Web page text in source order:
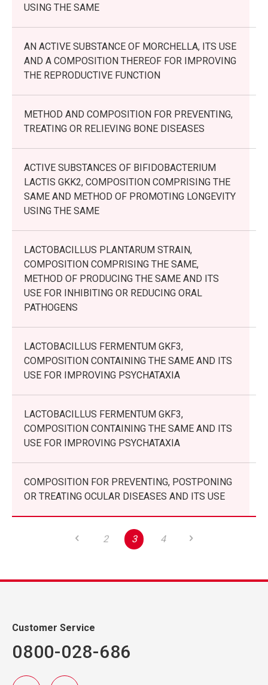
USING THE SAME
AN ACTIVE SUBSTANCE OF MORCHELLA, ITS USE
AND A COMPOSITION THEREOF FOR IMPROVING
THE REPRODUCTIVE FUNCTION
METHOD AND COMPOSITION FOR PREVENTING,
TREATING OR RELIEVING BONE DISEASES
ACTIVE SUBSTANCES OF BIFIDOBACTERIUM
LACTIS GKK2, COMPOSITION COMPRISING THE
SAME AND METHOD OF PROMOTING LONGEVITY
USING THE SAME
LACTOBACILLUS PLANTARUM STRAIN,
COMPOSITION COMPRISING THE SAME,
METHOD OF PRODUCING THE SAME AND ITS
USE FOR INHIBITING OR REDUCING ORAL
PATHOGENS
LACTOBACILLUS FERMENTUM GKF3,
COMPOSITION CONTAINING THE SAME AND ITS
USE FOR IMPROVING PSYCHATAXIA
LACTOBACILLUS FERMENTUM GKF3,
COMPOSITION CONTAINING THE SAME AND ITS
USE FOR IMPROVING PSYCHATAXIA
COMPOSITION FOR PREVENTING, POSTPONING
OR TREATING OCULAR DISEASES AND ITS USE
2 3 4
Customer Service
0800-028-686